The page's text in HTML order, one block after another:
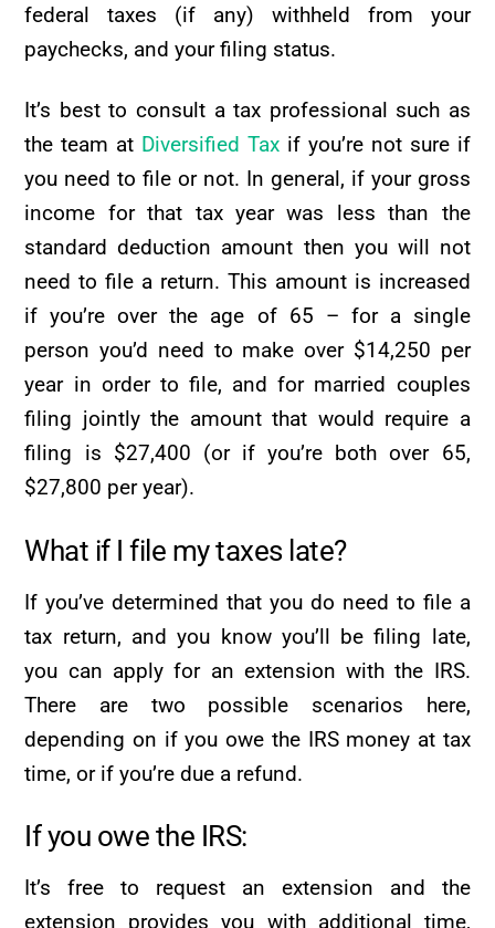
federal taxes (if any) withheld from your
paychecks, and your filing status.
It’s best to consult a tax professional such as
the team at Diversified Tax if you’re not sure if
you need to file or not. In general, if your gross
income for that tax year was less than the
standard deduction amount then you will not
need to file a return. This amount is increased
if you’re over the age of 65 – for a single
person you’d need to make over $14,250 per
year in order to file, and for married couples
filing jointly the amount that would require a
filing is $27,400 (or if you’re both over 65,
$27,800 per year).
What if I file my taxes late?
If you’ve determined that you do need to file a
tax return, and you know you’ll be filing late,
you can apply for an extension with the IRS.
There are two possible scenarios here,
depending on if you owe the IRS money at tax
time, or if you’re due a refund.
If you owe the IRS:
It’s free to request an extension and the
extension provides you with additional time,